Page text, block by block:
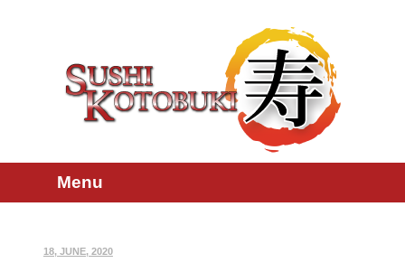
Main menu
Menu
18, JUNE, 2020